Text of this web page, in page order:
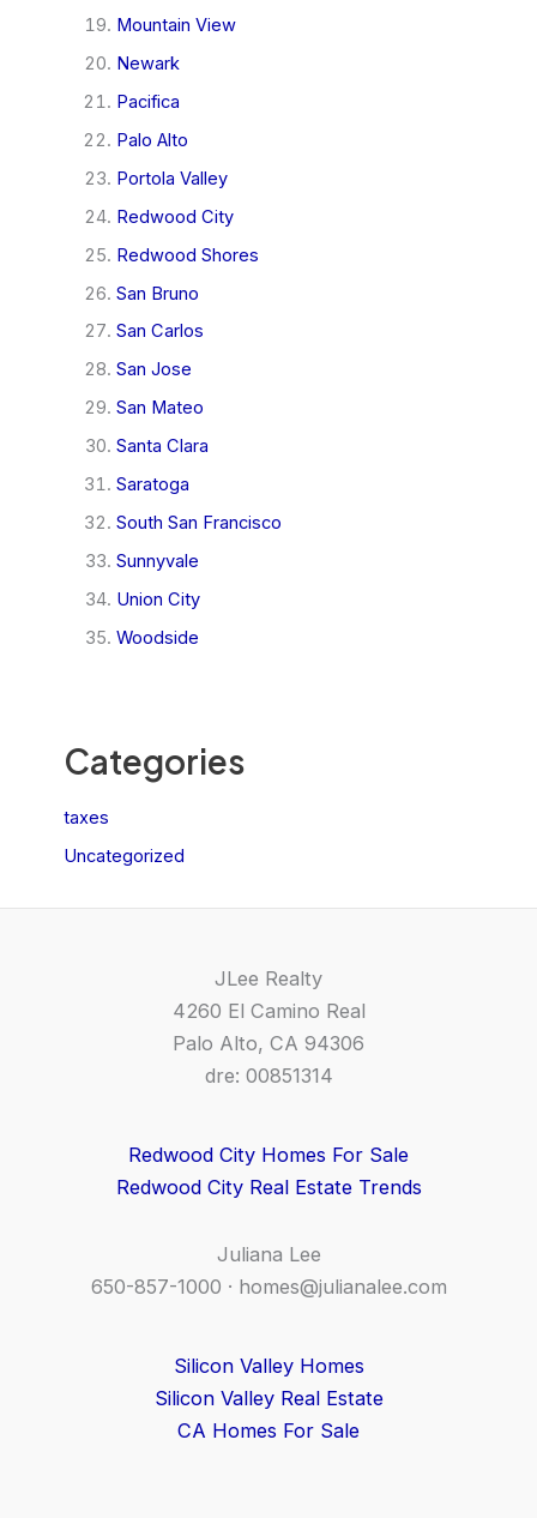
Mountain View
Newark
Pacifica
Palo Alto
Portola Valley
Redwood City
Redwood Shores
San Bruno
San Carlos
San Jose
San Mateo
Santa Clara
Saratoga
South San Francisco
Sunnyvale
Union City
Woodside
Categories
taxes
Uncategorized
JLee Realty
4260 El Camino Real
Palo Alto, CA 94306
dre: 00851314
Redwood City Homes For Sale
Redwood City Real Estate Trends
Juliana Lee
650-857-1000 · homes@julianalee.com
Silicon Valley Homes
Silicon Valley Real Estate
CA Homes For Sale